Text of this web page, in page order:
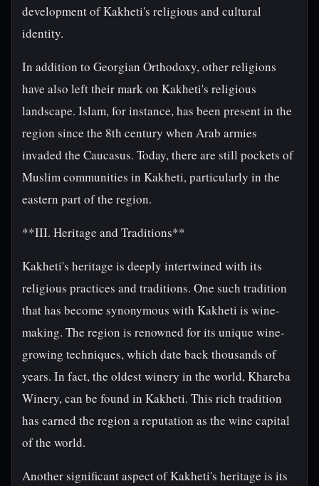
development of Kakheti's religious and cultural
identity.
In addition to Georgian Orthodoxy, other religions
have also left their mark on Kakheti's religious
landscape. Islam, for instance, has been present in the
region since the 8th century when Arab armies
invaded the Caucasus. Today, there are still pockets of
Muslim communities in Kakheti, particularly in the
eastern part of the region.
**III. Heritage and Traditions**
Kakheti's heritage is deeply intertwined with its
religious practices and traditions. One such tradition
that has become synonymous with Kakheti is wine-
making. The region is renowned for its unique wine-
growing techniques, which date back thousands of
years. In fact, the oldest winery in the world, Khareba
Winery, can be found in Kakheti. This rich tradition
has earned the region a reputation as the wine capital
of the world.
Another significant aspect of Kakheti's heritage is its